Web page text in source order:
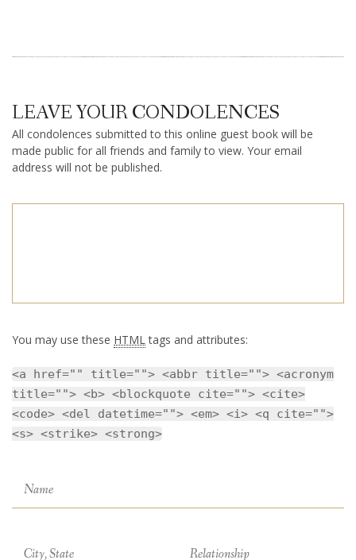
LEAVE YOUR CONDOLENCES
All condolences submitted to this online guest book will be
made public for all friends and family to view. Your email
address will not be published.
You may use these HTMLtags and attributes:
<a href="" title=""> <abbr title=""> <acronym
title=""> <b> <blockquote cite=""> <cite>
<code> <del datetime=""> <em> <i> <q cite="">
<s> <strike> <strong>